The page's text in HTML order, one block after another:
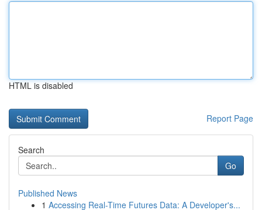
HTML is disabled
Report Page
Search
Go
Published News
1 Accessing Real-Time Futures Data: A Developer's...